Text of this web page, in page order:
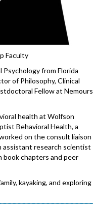
Faculty
Psychology from Florida
of Philosophy, Clinical
Fellow at Nemours
health at Wolfson
Behavioral Health, a
on the consult liaison
assistant research scientist
book chapters and peer
kayaking, and exploring